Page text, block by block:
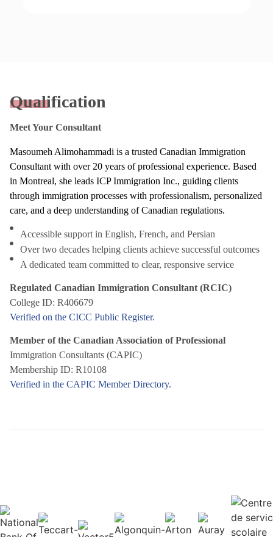
Qualification
Meet Your Consultant
Masoumeh Alimohammadi is a trusted Canadian Immigration
Consultant with over 20 years of professional experience. Based
in Montreal, she leads ICP Immigration Inc., guiding clients
through immigration processes with professionalism, personalized
care, and a deep understanding of Canadian regulations.
Accessible support in English, French, and Persian
Over two decades helping clients achieve successful outcomes
A dedicated team committed to clear, responsive service
Regulated Canadian Immigration Consultant (RCIC)
College ID: R406679
Verified on the CICC Public Register.
Member of the Canadian Association of Professional
Immigration Consultants (CAPIC)
Membership ID: R10108
Verified in the CAPIC Member Directory.